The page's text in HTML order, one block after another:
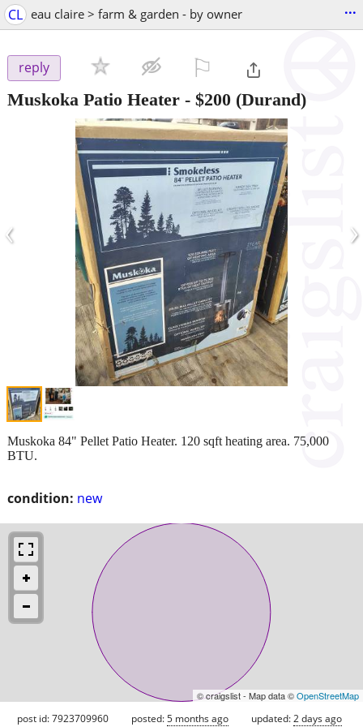
CL eau claire > farm & garden - by owner ...
reply
Muskoka Patio Heater - $200 (Durand)
‹ ›
condition: new
Muskoka 84" Pellet Patio Heater. 120 sqft heating area. 75,000
BTU.
© craigslist - Map data ©OpenStreetMap
post id: 7923709960 posted:5 months ago updated:2 days ago